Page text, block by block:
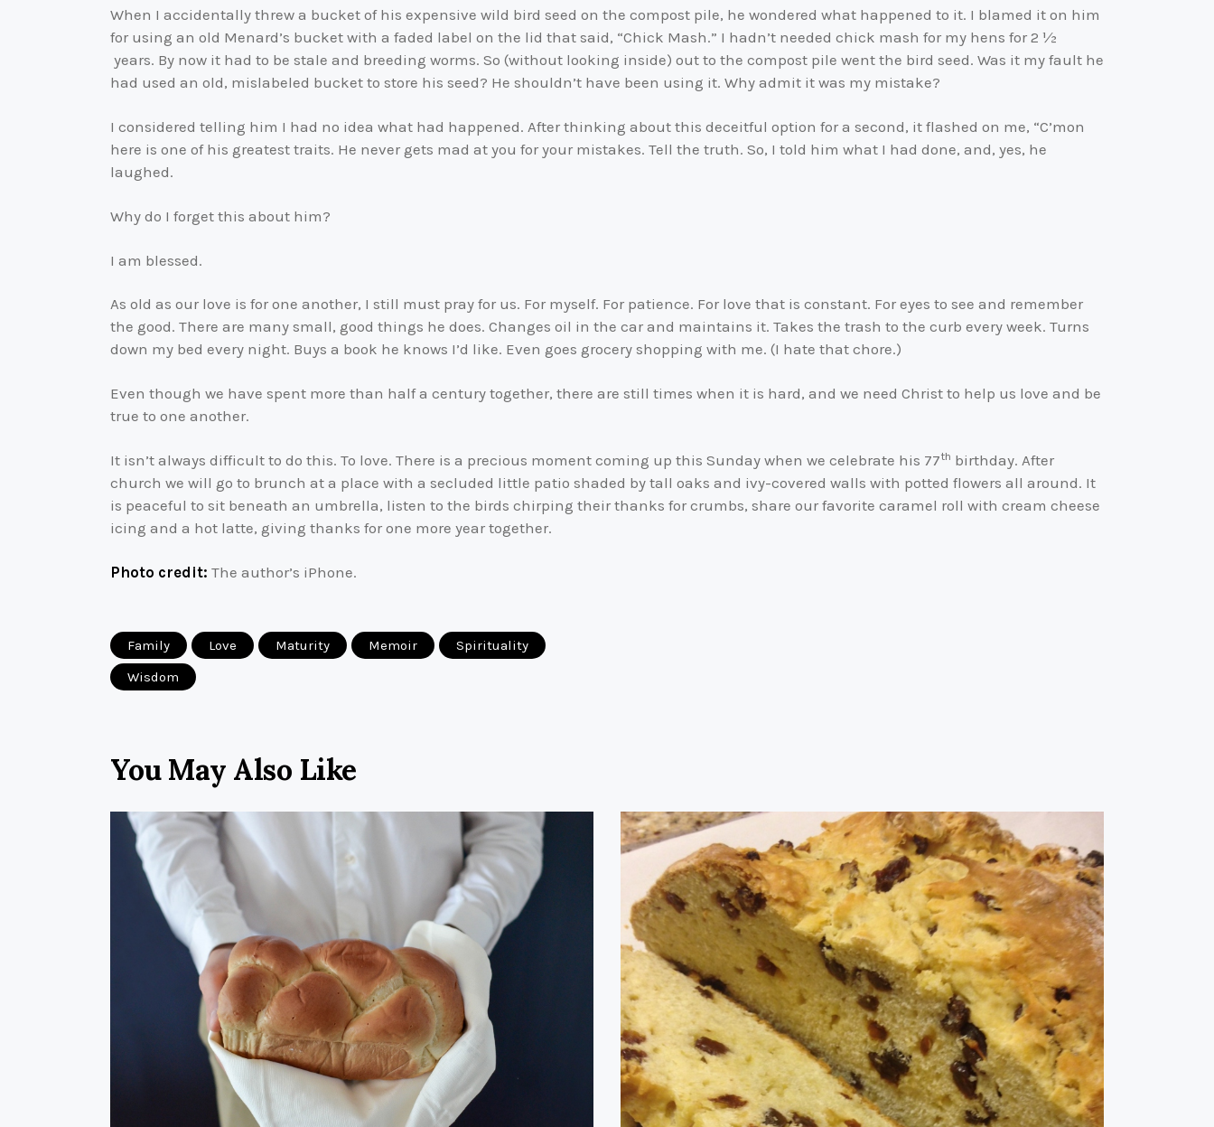
When I accidentally threw a bucket of his expensive wild bird seed on the compost pile, he wondered what happened to it. I blamed it on him
for using an old Menard’s bucket with a faded label on the lid that said, “Chick Mash.” I hadn’t needed chick mash for my hens for 2 ½
years. By now it had to be stale and breeding worms. So (without looking inside) out to the compost pile went the bird seed. Was it my fault he
had used an old, mislabeled bucket to store his seed? He shouldn’t have been using it. Why admit it was my mistake?
I considered telling him I had no idea what had happened. After thinking about this deceitful option for a second, it flashed on me, “C’mon
here is one of his greatest traits. He never gets mad at you for your mistakes. Tell the truth. So, I told him what I had done, and, yes, he
laughed.
Why do I forget this about him?
I am blessed.
As old as our love is for one another, I still must pray for us. For myself. For patience. For love that is constant. For eyes to see and remember
the good. There are many small, good things he does. Changes oil in the car and maintains it. Takes the trash to the curb every week. Turns
down my bed every night. Buys a book he knows I’d like. Even goes grocery shopping with me. (I hate that chore.)
Even though we have spent more than half a century together, there are still times when it is hard, and we need Christ to help us love and be
true to one another.
It isn’t always difficult to do this. To love. There is a precious moment coming up this Sunday when we celebrate his 77th birthday. After
church we will go to brunch at a place with a secluded little patio shaded by tall oaks and ivy-covered walls with potted flowers all around. It
is peaceful to sit beneath an umbrella, listen to the birds chirping their thanks for crumbs, share our favorite caramel roll with cream cheese
icing and a hot latte, giving thanks for one more year together.
Photo credit: The author’s iPhone.
Family Love Maturity Memoir
Spirituality
Wisdom
You May Also Like